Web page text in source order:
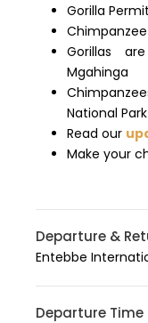
Gorilla
Gorillas
Mgahinga
National Park
Read our
Make your
Departure &
Entebbe
Departure Time